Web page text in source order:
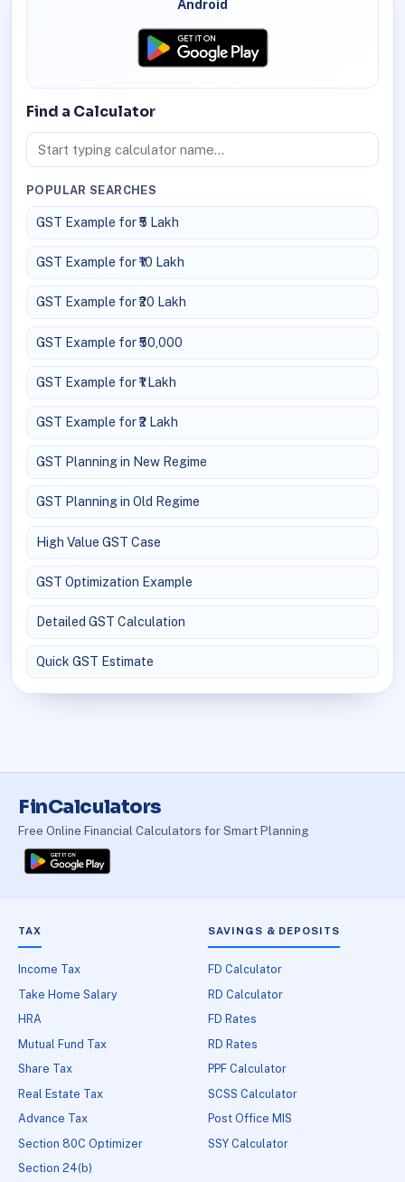
Android
Find a Calculator
POPULAR SEARCHES
GST Example for ₹5 Lakh
GST Example for ₹10 Lakh
GST Example for ₹20 Lakh
GST Example for ₹50,000
GST Example for ₹1 Lakh
GST Example for ₹2 Lakh
GST Planning in New Regime
GST Planning in Old Regime
High Value GST Case
GST Optimization Example
Detailed GST Calculation
Quick GST Estimate
FinCalculators
Free Online Financial Calculators for Smart Planning
TAX
Income Tax
Take Home Salary
HRA
Mutual Fund Tax
Share Tax
Real Estate Tax
Advance Tax
Section 80C Optimizer
Section 24(b)
SAVINGS & DEPOSITS
FD Calculator
RD Calculator
FD Rates
RD Rates
PPF Calculator
SCSS Calculator
Post Office MIS
SSY Calculator